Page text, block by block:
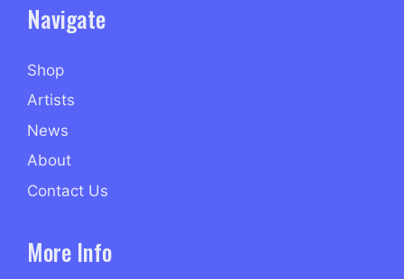
Navigate
Shop
Artists
News
About
Contact Us
More Info